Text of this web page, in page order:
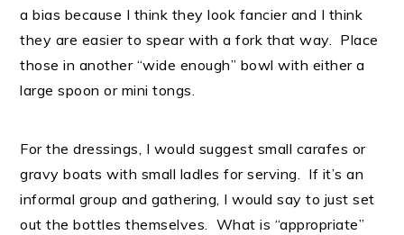
a bias because I think they look fancier and I think
they are easier to spear with a fork that way. Place
those in another “wide enough” bowl with either a
large spoon or mini tongs.
For the dressings, I would suggest small carafes or
gravy boats with small ladles for serving. If it’s an
informal group and gathering, I would say to just set
out the bottles themselves. What is “appropriate”